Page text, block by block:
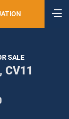
SALE
CV11